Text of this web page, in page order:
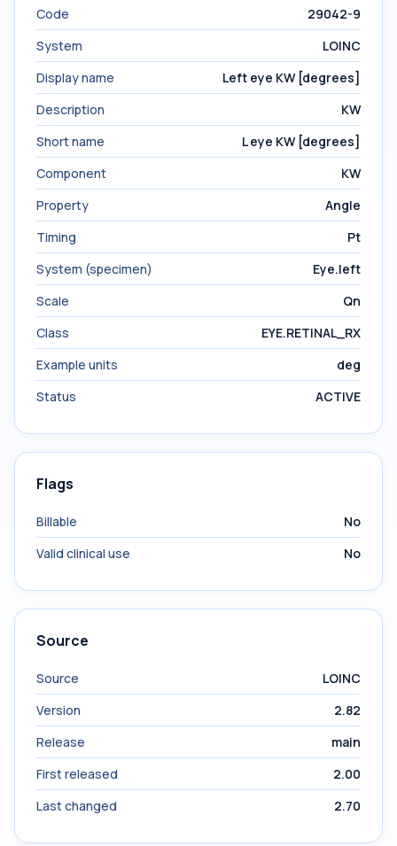
Code
29042-9
System
LOINC
Display name
Left eye KW [degrees]
Description
KW
Short name
L eye KW [degrees]
Component
KW
Property
Angle
Timing
Pt
System (specimen)
Eye.left
Scale
Qn
Class
EYE.RETINAL_RX
Example units
deg
Status
ACTIVE
Flags
Billable
No
Valid clinical use
No
Source
Source
LOINC
Version
2.82
Release
main
First released
2.00
Last changed
2.70